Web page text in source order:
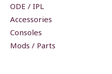
ODE / IPL
Accessories
Consoles
Mods / Parts